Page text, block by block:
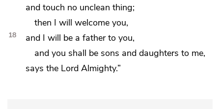
and touch no unclean thing;
then I will welcome you,
18
and I will be a father to you,
and you shall be sons and daughters to me,
says the Lord Almighty.”